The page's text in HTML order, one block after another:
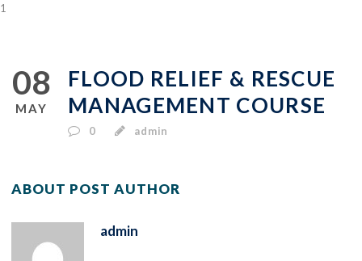
1
08
MAY
FLOOD RELIEF & RESCUE
MANAGEMENT COURSE
0 admin
ABOUT POST AUTHOR
admin